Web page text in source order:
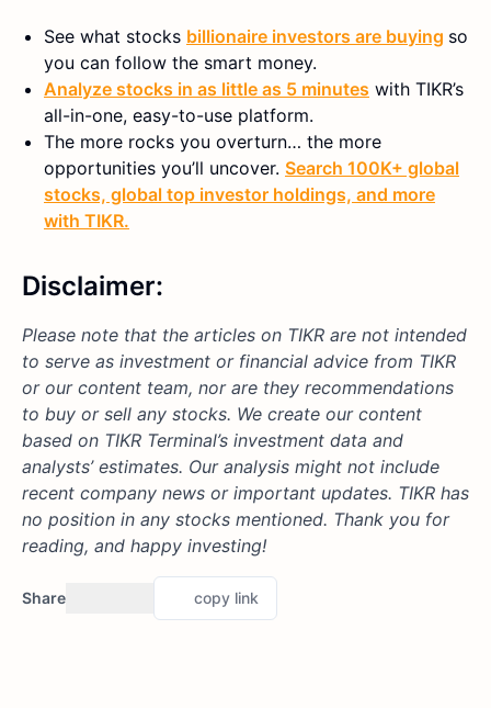
See what stocks billionaire investors are buying so
you can follow the smart money.
Analyze stocks in as little as 5 minutes with TIKR’s
all-in-one, easy-to-use platform.
The more rocks you overturn… the more
opportunities you’ll uncover. Search 100K+ global
stocks, global top investor holdings, and more
with TIKR.
Disclaimer:
Please note that the articles on TIKR are not intended
to serve as investment or financial advice from TIKR
or our content team, nor are they recommendations
to buy or sell any stocks. We create our content
based on TIKR Terminal’s investment data and
analysts’ estimates. Our analysis might not include
recent company news or important updates. TIKR has
no position in any stocks mentioned. Thank you for
reading, and happy investing!
Share copy link